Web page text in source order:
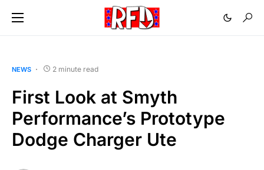
NEWS 2 minute read
First Look at Smyth
Performance’s Prototype
Dodge Charger Ute